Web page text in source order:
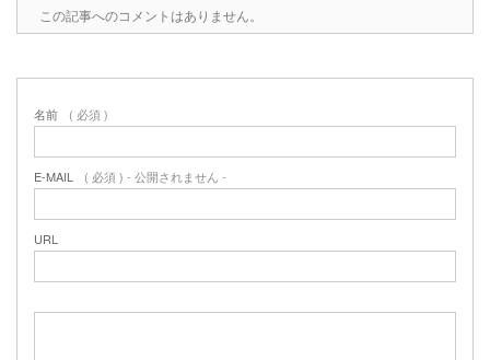
この記事へのコメントはありません。
名前 ( 必須 )
E-MAIL ( 必須 ) - 公開されません -
URL